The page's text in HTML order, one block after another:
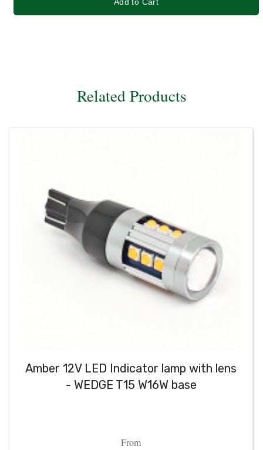
Related Products
Amber 12V LED Indicator lamp with lens
- WEDGE T15 W16W base
From